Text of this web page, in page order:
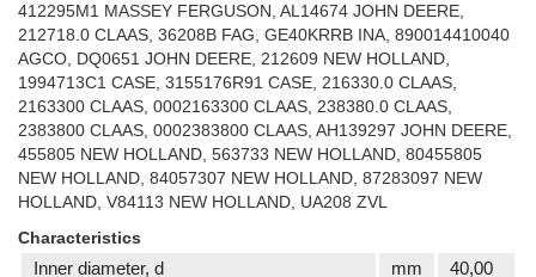
412295M1 MASSEY FERGUSON, AL14674 JOHN DEERE,
212718.0 CLAAS, 36208B FAG, GE40KRRB INA, 890014410040
AGCO, DQ0651 JOHN DEERE, 212609 NEW HOLLAND,
1994713C1 CASE, 3155176R91 CASE, 216330.0 CLAAS,
2163300 CLAAS, 0002163300 CLAAS, 238380.0 CLAAS,
2383800 CLAAS, 0002383800 CLAAS, AH139297 JOHN DEERE,
455805 NEW HOLLAND, 563733 NEW HOLLAND, 80455805
NEW HOLLAND, 84057307 NEW HOLLAND, 87283097 NEW
HOLLAND, V84113 NEW HOLLAND, UA208 ZVL
Characteristics
Inner diameter, d mm 40,00